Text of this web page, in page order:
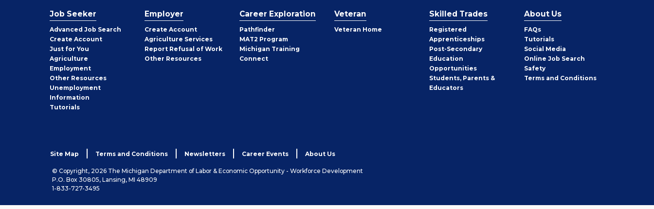
Job Seeker
Advanced Job Search
Create Job
Seeker
Account
Just for You
Agriculture
Employment
Other Job
Seeker
Resources
Unemployment
Information
Tutorials
Employer
Create Employer
Account
Agriculture Services
Report Refusal of Work
Other Employer
Resources
Career Exploration
Pathfinder
MAT2 Program
Michigan Training
Connect
Veteran
Veteran Home
Skilled Trades
Registered
Apprenticeships
Post-Secondary
Education
Opportunities
Students, Parents &
Educators
About Us
FAQs
Tutorials
Social Media
Online Job Search
Safety
Terms and Conditions
Site Map Terms and Conditions Newsletters Career Events About Us
© Copyright, 2026 The Michigan Department of Labor & Economic Opportunity - Workforce Development
P.O. Box 30805, Lansing, MI 48909
1-833-727-3495